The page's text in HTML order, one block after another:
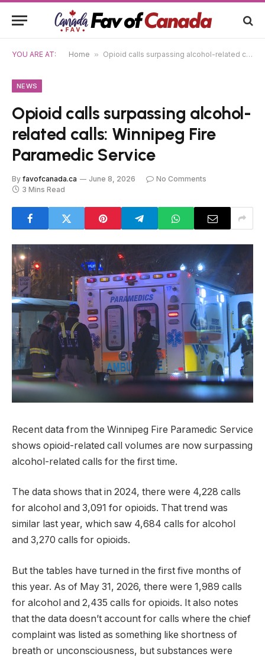
YOU ARE AT: Home » Opioid calls surpassing alcohol-related calls: Winnipeg Fire Paramedic Service
NEWS
Opioid calls surpassing alcohol-
related calls: Winnipeg Fire
Paramedic Service
By favofcanada.ca June 8, 2026
No Comments
3 Mins Read
Recent data from the Winnipeg Fire Paramedic Service
shows opioid-related call volumes are now surpassing
alcohol-related calls for the first time.
The data shows that in 2024, there were 4,228 calls
for alcohol and 3,091 for opioids. That trend was
similar last year, which saw 4,684 calls for alcohol
and 3,270 calls for opioids.
But the tables have turned in the first five months of
this year. As of May 31, 2026, there were 1,989 calls
for alcohol and 2,435 calls for opioids. It also notes
that the data doesn’t account for calls where the chief
complaint was listed as something like shortness of
breath or unconsciousness, but substances were